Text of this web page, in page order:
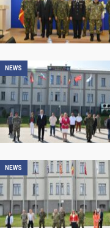
NEWS
NEWS